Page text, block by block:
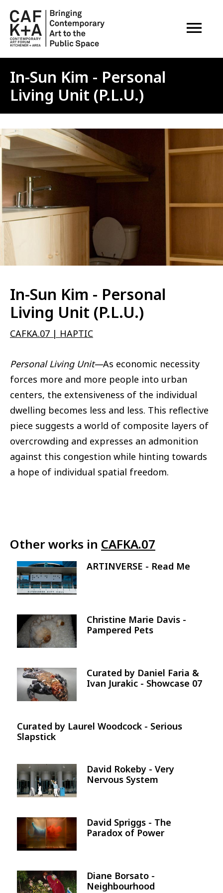
OPEN
In-Sun Kim - Personal
Living Unit (P.L.U.)
Image
In-Sun Kim - Personal
Living Unit (P.L.U.)
CAFKA.07 | HAPTIC
Personal Living Unit—As economic necessity
forces more and more people into urban
centers, the extensiveness of the individual
dwelling becomes less and less. This reflective
piece suggests a world of composite layers of
overcrowding and expresses an admonition
against this congestion while hinting towards
a hope of individual spatial freedom.
Other works in CAFKA.07
Image ARTINVERSE - Read Me
Image
Christine Marie Davis -
Pampered Pets
Image
Curated by Daniel Faria &
Ivan Jurakic - Showcase 07
Curated by Laurel Woodcock - Serious
Slapstick
Image
David Rokeby - Very
Nervous System
Image
David Spriggs - The
Paradox of Power
Image
Diane Borsato -
Neighbourhood